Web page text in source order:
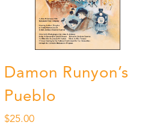
Damon Runyon’s
Pueblo
$25.00